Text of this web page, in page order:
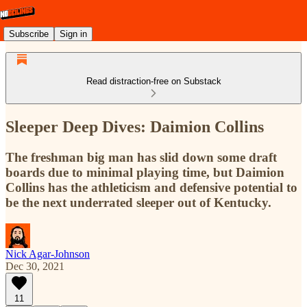
Subscribe Sign in
Read distraction-free on Substack
Sleeper Deep Dives: Daimion Collins
The freshman big man has slid down some draft
boards due to minimal playing time, but Daimion
Collins has the athleticism and defensive potential to
be the next underrated sleeper out of Kentucky.
Nick Agar-Johnson
Dec 30, 2021
11